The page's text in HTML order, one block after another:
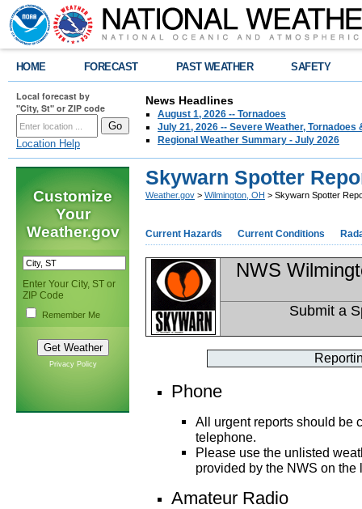
HOME FORECAST PAST WEATHER SAFETY
Local forecast by
"City, St" or ZIP code
Location Help
News Headlines
August 1, 2026 -- Tornadoes
July 21, 2026 -- Severe Weather, Tornadoes
Regional Weather Summary - July 2026
Customize
Your
Weather.gov
Enter Your City, ST or
ZIP Code
Remember Me
Privacy Policy
Skywarn Spotter
Weather.gov > Wilmington, OH > Skywarn Spotter
Current Hazards Current Conditions
NWS
Submit a
Phone
All urgent reports should be
telephone.
Please use the unlisted
provided by the NWS on the
Amateur Radio